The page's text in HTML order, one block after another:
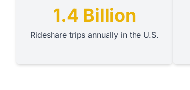
1.4 Billion
Rideshare trips annually in the U.S.